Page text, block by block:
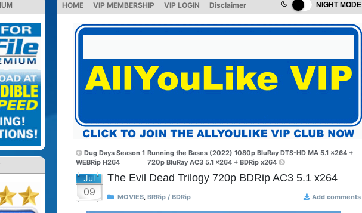
NIGHT MODE
HOME VIP MEMBERSHIP VIP LOGIN Disclaimer
Dug Days Season 1
WEBRip H264
Running the Bases (2022) 1080p BluRay DTS-HD MA 5.1 x264 +
720p BluRay AC3 5.1 x264 + BDRip x264
Jul
09
The Evil Dead Trilogy 720p BDRip AC3 5.1 x264
MOVIES, BRRip / BDRip Add comments